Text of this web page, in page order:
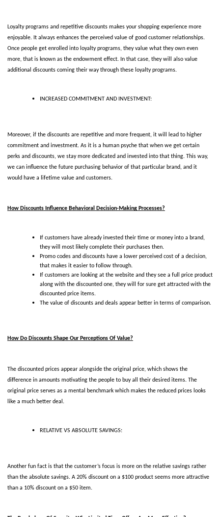
Loyalty programs and repetitive discounts makes your shopping experience more
enjoyable. It always enhances the perceived value of good customer relationships.
Once people get enrolled into loyalty programs, they value what they own even
more, that is known as the endowment effect. In that case, they will also value
additional discounts coming their way through these loyalty programs.
INCREASED COMMITMENT AND INVESTMENT:
Moreover, if the discounts are repetitive and more frequent, it will lead to higher
commitment and investment. As it is a human psyche that when we get certain
perks and discounts, we stay more dedicated and invested into that thing. This way,
we can influence the future purchasing behavior of that particular brand, and it
would have a lifetime value and customers.
How Discounts Influence Behavioral Decision-Making Processes?
If customers have already invested their time or money into a brand,
they will most likely complete their purchases then.
Promo codes and discounts have a lower perceived cost of a decision,
that makes it easier to follow through.
If customers are looking at the website and they see a full price product
along with the discounted one, they will for sure get attracted with the
discounted price items.
The value of discounts and deals appear better in terms of comparison.
How Do Discounts Shape Our Perceptions Of Value?
The discounted prices appear alongside the original price, which shows the
difference in amounts motivating the people to buy all their desired items. The
original price serves as a mental benchmark which makes the reduced prices looks
like a much better deal.
RELATIVE VS ABSOLUTE SAVINGS:
Another fun fact is that the customer’s focus is more on the relative savings rather
than the absolute savings. A 20% discount on a $100 product seems more attractive
than a 10% discount on a $50 item.